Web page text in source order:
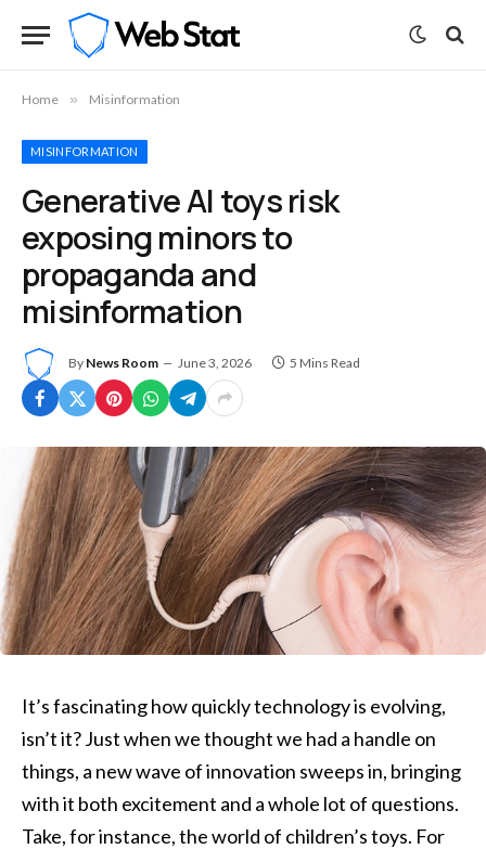
Home » Misinformation
MISINFORMATION
Generative AI toys risk
exposing minors to
propaganda and
misinformation
By News Room June 3, 2026 5 Mins Read
It’s fascinating how quickly technology is evolving,
isn’t it? Just when we thought we had a handle on
things, a new wave of innovation sweeps in, bringing
with it both excitement and a whole lot of questions.
Take, for instance, the world of children’s toys. For